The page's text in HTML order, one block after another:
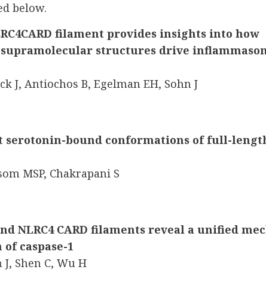
below.
filament provides insights into how
structures drive
J, Antiochos B, Egelman EH, Sohn J
serotonin-bound conformations of full-
MSP, Chakrapani S
NLRC4 CARD filaments reveal a unified
caspase-1
Shen C, Wu H